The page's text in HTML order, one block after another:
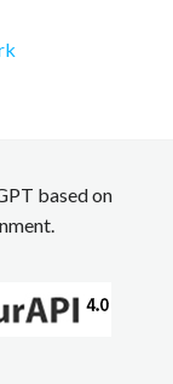
based on